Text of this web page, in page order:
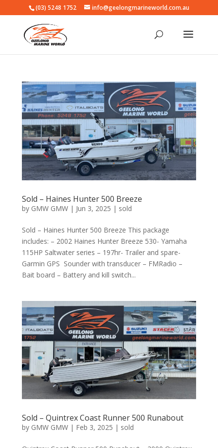
(03) 5248 1752 info@geelongmarineworld.com.au
Sold – Haines Hunter 500 Breeze
by GMW GMW| Jun 3, 2025 | sold
Sold – Haines Hunter 500 Breeze This package
includes: – 2002 Haines Hunter Breeze 530- Yamaha
115HP Saltwater series – 197hr- Trailer and spare-
Garmin GPS Sounder with transducer – FMRadio –
Bait board – Battery and kill switch...
Sold – Quintrex Coast Runner 500 Runabout
by GMW GMW| Feb 3, 2025 | sold